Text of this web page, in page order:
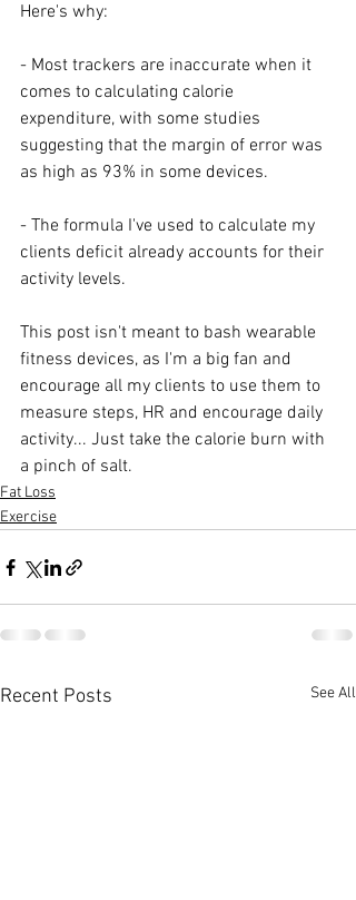
Here's why:
- Most trackers are inaccurate when it
comes to calculating calorie
expenditure, with some studies
suggesting that the margin of error was
as high as 93% in some devices.
- The formula I've used to calculate my
clients deficit already accounts for their
activity levels.
This post isn't meant to bash wearable
fitness devices, as I'm a big fan and
encourage all my clients to use them to
measure steps, HR and encourage daily
activity... Just take the calorie burn with
a pinch of salt.
Fat Loss
Exercise
Recent Posts See All